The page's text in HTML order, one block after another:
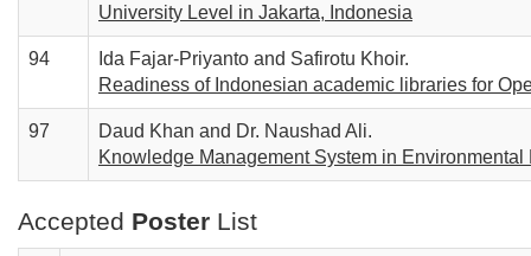
University Level in Jakarta, Indonesia
94
Ida Fajar-Priyanto and Safirotu Khoir.
Readiness of Indonesian academic libraries for
97
Daud Khan and Dr. Naushad Ali.
Knowledge Management System in
Accepted Poster List